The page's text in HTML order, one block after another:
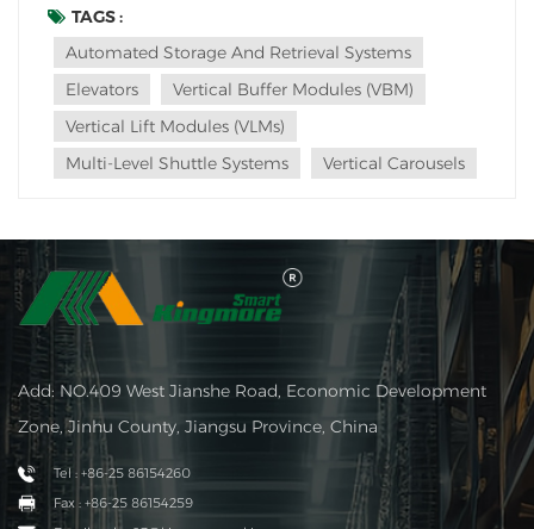
applications of elevators in racks: Vertical Lift Modules
(VLMs): VLMs are tall, vertical structures with a series of
trays or shelves that can move up and do...
TAGS :
Automated Storage And Retrieval Systems
Elevators
Vertical Buffer Modules (VBM)
Vertical Lift Modules (VLMs)
Multi-Level Shuttle Systems
Vertical Carousels
Add: NO.409 West Jianshe Road, Economic Development
Zone, Jinhu County, Jiangsu Province, China
Tel : +86-25 86154260
Fax : +86-25 86154259